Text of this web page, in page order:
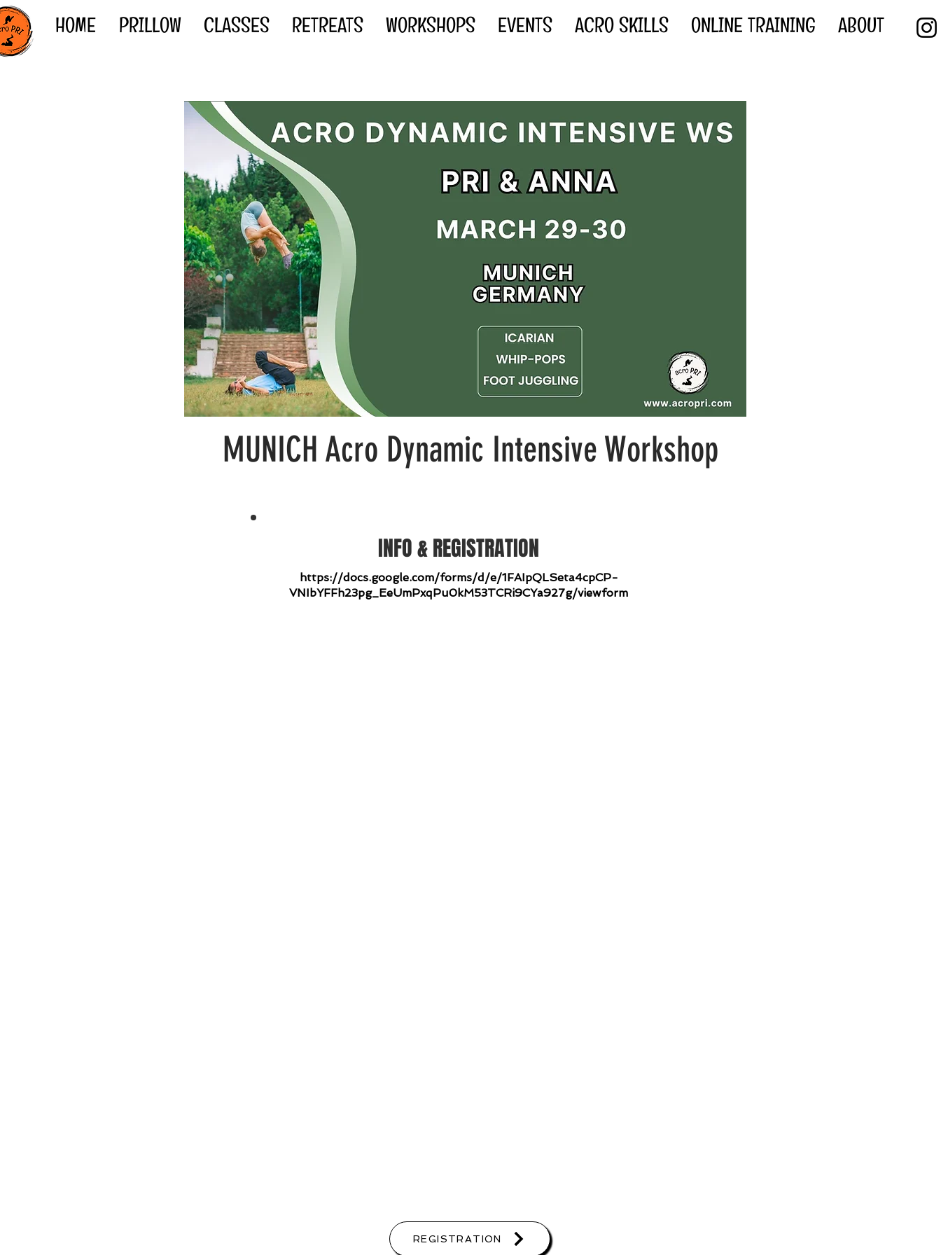
HOME PRILLOW CLASSES RETREATS WORKSHOPS EVENTS ACRO SKILLS ONLINE TRAINING ABOUT
MUNICH Acro Dynamic Intensive Workshop
INFO & REGISTRATION
https://docs.google.com/forms/d/e/1FAIpQLSeta4cpCP-
VNIbYFFh23pg_EeUmPxqPu0kM53TCRi9CYa927g/viewform
REGISTRATION